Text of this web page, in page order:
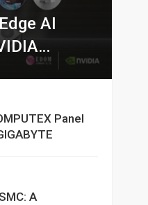
AI
Panel
A